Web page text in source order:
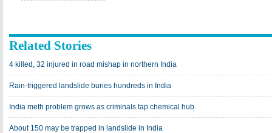
Related Stories
4 killed, 32 injured in road mishap in northern India
Rain-triggered landslide buries hundreds in India
India meth problem grows as criminals tap chemical hub
About 150 may be trapped in landslide in India